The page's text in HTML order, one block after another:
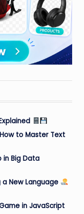
to Master Text
in Big Data
a New Language
in JavaScript